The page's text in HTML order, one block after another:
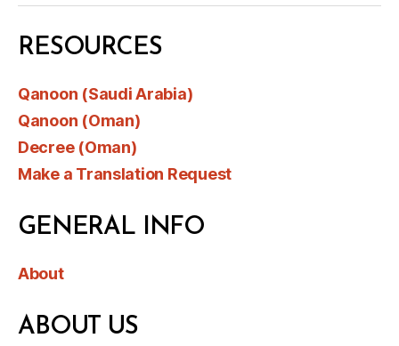
RESOURCES
Qanoon (Saudi Arabia)
Qanoon (Oman)
Decree (Oman)
Make a Translation Request
GENERAL INFO
About
ABOUT US